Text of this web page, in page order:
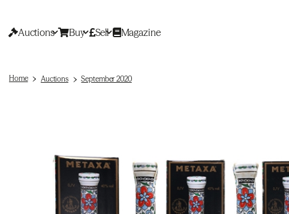
Auctions Buy Sell Magazine
Home Auctions September 2020